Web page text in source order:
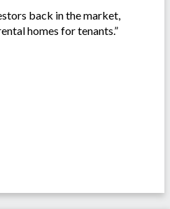
back in the market,
homes for tenants.”